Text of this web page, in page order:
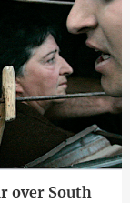
over South